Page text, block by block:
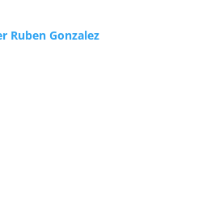
Ruben Gonzalez